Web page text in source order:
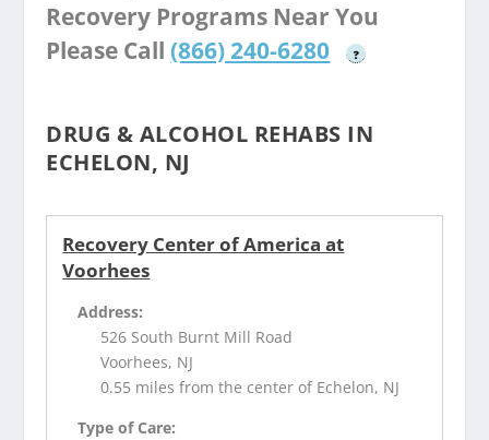
Recovery Programs Near You
Please Call (866) 240-6280 ?
DRUG & ALCOHOL REHABS IN
ECHELON, NJ
Recovery Center of America at
Voorhees
Address:
526 South Burnt Mill Road
Voorhees, NJ
0.55 miles from the center of Echelon, NJ
Type of Care: